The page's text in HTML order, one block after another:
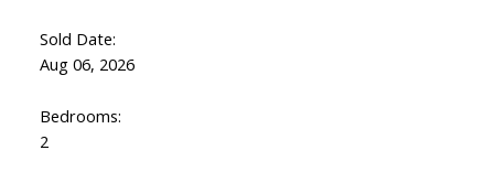
Sold Date:
Aug 06, 2026
Bedrooms:
2